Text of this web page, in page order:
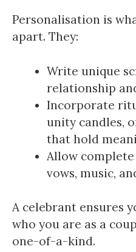
Personalisation is
apart. They:
Write unique
relationship
Incorporate
unity candles,
that hold
Allow
vows, music,
A celebrant ensures
who you are as a
one-of-a-kind.